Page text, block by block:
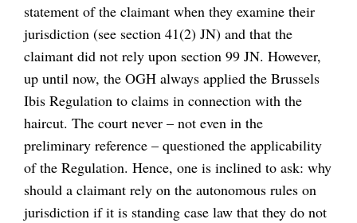
statement of the claimant when they examine their
jurisdiction (see section 41(2) JN) and that the
claimant did not rely upon section 99 JN. However,
up until now, the OGH always applied the Brussels
Ibis Regulation to claims in connection with the
haircut. The court never – not even in the
preliminary reference – questioned the applicability
of the Regulation. Hence, one is inclined to ask: why
should a claimant rely on the autonomous rules on
jurisdiction if it is standing case law that they do not